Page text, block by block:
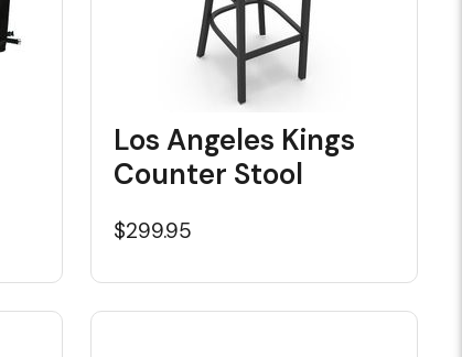
Los Angeles Kings
Counter Stool
$299.95